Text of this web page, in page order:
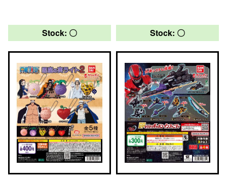
Stock: 〇 Stock: 〇